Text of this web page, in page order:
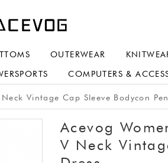
OUTERWEAR
COMPUTERS &
Vintage Cap Sleeve Bodycon
Acevog
V Neck